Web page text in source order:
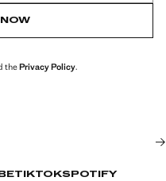
thePrivacy Policy.
TIKTOKSPOTIFY